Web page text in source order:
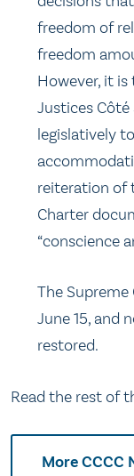
freedom of
freedom
However, it
Justices
legislatively
reiteration of
Charter
“conscience
The
June 15, and
restored.
Read the rest of
More CCCC